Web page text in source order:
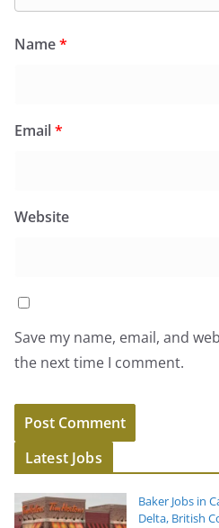
Name*
Email*
Website
Save my name, email, and
the next time I comment.
Latest Jobs
Baker Jobs in
Delta, British